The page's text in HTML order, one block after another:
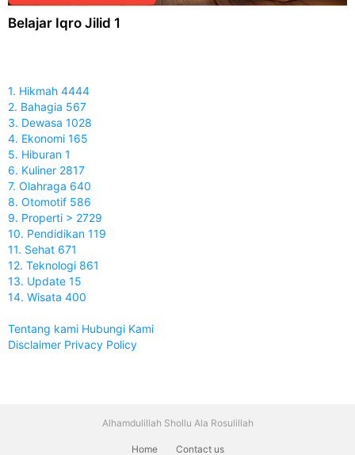
Belajar Iqro Jilid 1
1. Hikmah 4444
2. Bahagia 567
3. Dewasa 1028
4. Ekonomi 165
5. Hiburan 1
6. Kuliner 2817
7. Olahraga 640
8. Otomotif 586
9. Properti > 2729
10. Pendidikan 119
11. Sehat 671
12. Teknologi 861
13. Update 15
14. Wisata 400
Tentang kami Hubungi Kami
Disclaimer Privacy Policy
Alhamdulillah Shollu Ala Rosulillah
Home Contact us